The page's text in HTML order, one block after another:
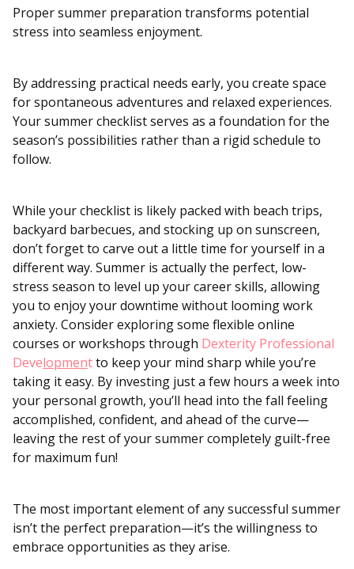
Proper summer preparation transforms potential
stress into seamless enjoyment.
By addressing practical needs early, you create space
for spontaneous adventures and relaxed experiences.
Your summer checklist serves as a foundation for the
season’s possibilities rather than a rigid schedule to
follow.
While your checklist is likely packed with beach trips,
backyard barbecues, and stocking up on sunscreen,
don’t forget to carve out a little time for yourself in a
different way. Summer is actually the perfect, low-
stress season to level up your career skills, allowing
you to enjoy your downtime without looming work
anxiety. Consider exploring some flexible online
courses or workshops through Dexterity Professional
Developmentto keep your mind sharp while you’re
taking it easy. By investing just a few hours a week into
your personal growth, you’ll head into the fall feeling
accomplished, confident, and ahead of the curve—
leaving the rest of your summer completely guilt-free
for maximum fun!
The most important element of any successful summer
isn’t the perfect preparation—it’s the willingness to
embrace opportunities as they arise.